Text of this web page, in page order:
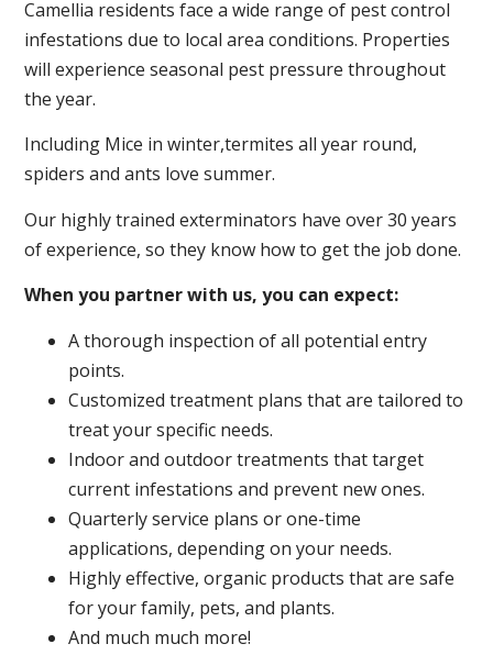
Camellia residents face a wide range of pest control
infestations due to local area conditions. Properties
will experience seasonal pest pressure throughout
the year.
Including Mice in winter,termites all year round,
spiders and ants love summer.
Our highly trained exterminators have over 30 years
of experience, so they know how to get the job done.
When you partner with us, you can expect:
A thorough inspection of all potential entry
points.
Customized treatment plans that are tailored to
treat your specific needs.
Indoor and outdoor treatments that target
current infestations and prevent new ones.
Quarterly service plans or one-time
applications, depending on your needs.
Highly effective, organic products that are safe
for your family, pets, and plants.
And much much more!